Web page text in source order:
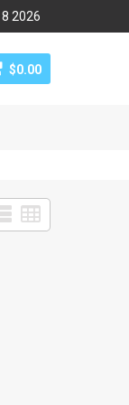
8 2026
$0.00